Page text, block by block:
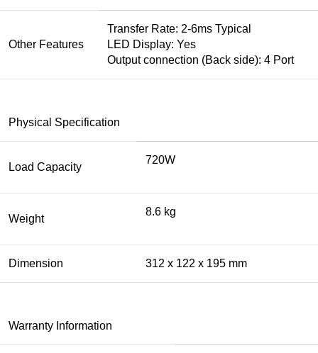
Other Features
Transfer Rate: 2-6ms Typical
LED Display: Yes
Output connection (Back side): 4 Port
Physical Specification
Load Capacity
720W
Weight
8.6 kg
Dimension 312 x 122 x 195 mm
Warranty Information